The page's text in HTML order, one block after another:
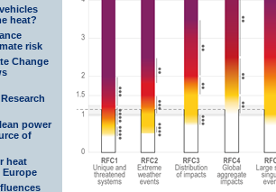
heat?
risk
Change
power
of
heat
Europe